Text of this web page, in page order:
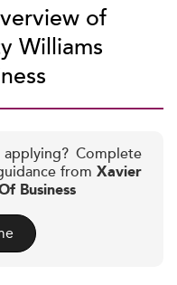
of
Williams
Complete
from Xavier
Business